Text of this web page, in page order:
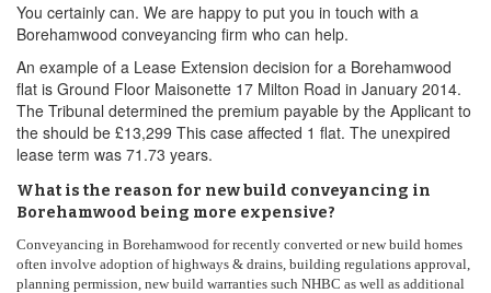
You certainly can. We are happy to put you in touch with a
Borehamwood conveyancing firm who can help.
An example of a Lease Extension decision for a Borehamwood
flat is Ground Floor Maisonette 17 Milton Road in January 2014.
The Tribunal determined the premium payable by the Applicant to
the should be £13,299 This case affected 1 flat. The unexpired
lease term was 71.73 years.
What is the reason for new build conveyancing in
Borehamwood being more expensive?
Conveyancing in Borehamwood for recently converted or new build homes
often involve adoption of highways & drains, building regulations approval,
planning permission, new build warranties such NHBC as well as additional